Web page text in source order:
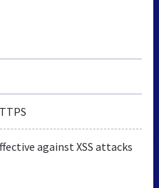
against XSS attacks